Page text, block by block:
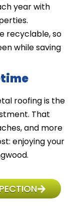
year with
recyclable, so
while saving
roofing is the
That
and more
enjoying your